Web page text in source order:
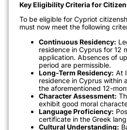
Key Eligibility Criteria for
To be eligible for Cypriot
must now meet the following
Continuous Residency:
residence in Cyprus for 12
application. Absences of
period are permissible.
Long-Term Residency: At
residence in Cyprus within
the aforementioned 12-
Character Assessment:
exhibit good moral
Language Proficiency:
certificate in the Greek
Cultural Understanding: